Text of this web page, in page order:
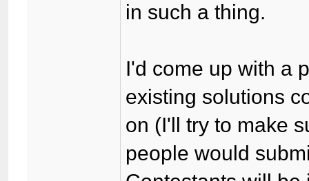
in such a thing.
I'd come up with a
existing solutions
on (I'll try to make
people would